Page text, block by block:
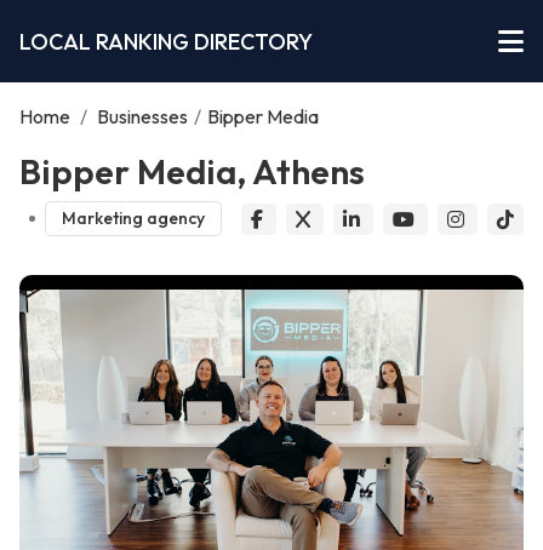
LOCAL RANKING DIRECTORY
Home / Businesses / Bipper Media
Bipper Media, Athens
Marketing agency